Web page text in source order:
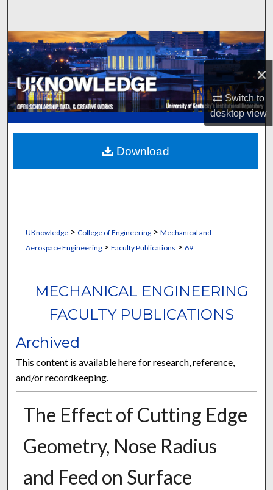
×
Switch to
desktopview
Browse Collections
My Account
About
Digital Commons Network™
UKnowledge> College of Engineering> Mechanical and
Aerospace Engineering> Faculty Publications > 69
MECHANICAL ENGINEERING
FACULTY PUBLICATIONS
Archived
This content is available here for research, reference,
and/or recordkeeping.
The Effect of Cutting Edge
Geometry, Nose Radius
and Feed on Surface
Download